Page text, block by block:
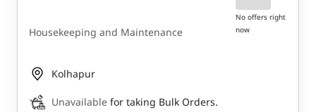
Housekeeping and Maintenance
No offers right
now
Kolhapur
Unavailable for taking Bulk Orders.